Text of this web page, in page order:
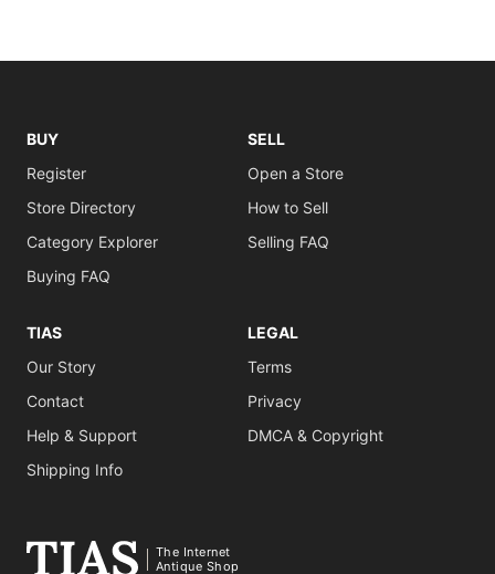
BUY
Register
Store Directory
Category Explorer
Buying FAQ
SELL
Open a Store
How to Sell
Selling FAQ
TIAS
Our Story
Contact
Help & Support
Shipping Info
LEGAL
Terms
Privacy
DMCA & Copyright
The Internet
Antique Shop